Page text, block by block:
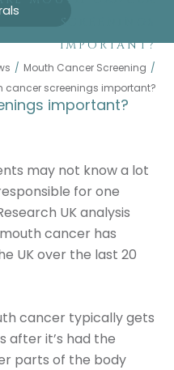
IMPORTANT?
/ Mouth Cancer Screening /
cancer screenings important?
important?
may not know a lot
for one
UK analysis
cancer has
UK over the last 20
cancer typically gets
after it’s had the
parts of the body